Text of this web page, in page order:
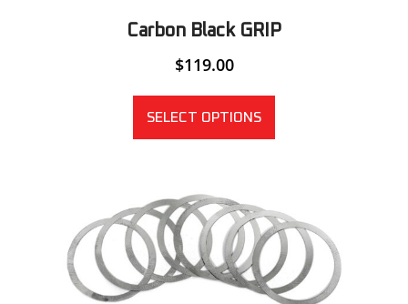
Carbon Black GRIP
$119.00
SELECT OPTIONS